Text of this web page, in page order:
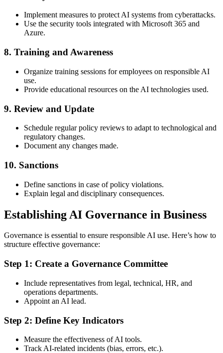
Implement measures to protect AI systems from cyberattacks.
Use the security tools integrated with Microsoft 365 and
Azure.
8. Training and Awareness
Organize training sessions for employees on responsible AI
use.
Provide educational resources on the AI technologies used.
9. Review and Update
Schedule regular policy reviews to adapt to technological and
regulatory changes.
Document any changes made.
10. Sanctions
Define sanctions in case of policy violations.
Explain legal and disciplinary consequences.
Establishing AI Governance in Business
Governance is essential to ensure responsible AI use. Here’s how to
structure effective governance:
Step 1: Create a Governance Committee
Include representatives from legal, technical, HR, and
operations departments.
Appoint an AI lead.
Step 2: Define Key Indicators
Measure the effectiveness of AI tools.
Track AI-related incidents (bias, errors, etc.).